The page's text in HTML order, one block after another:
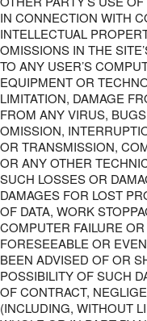
IN CONNECTION WITH
INTELLECTUAL
OMISSIONS IN THE
TO ANY USER’S
EQUIPMENT OR
LIMITATION, DAMAGE
FROM ANY VIRUS,
OMISSION,
OR TRANSMISSION,
OR ANY OTHER
SUCH LOSSES OR
DAMAGES FOR LOST
OF DATA, WORK
COMPUTER FAILURE
FORESEEABLE OR
BEEN ADVISED OF OR
POSSIBILITY OF SUCH
OF CONTRACT,
(INCLUDING, WITHOUT